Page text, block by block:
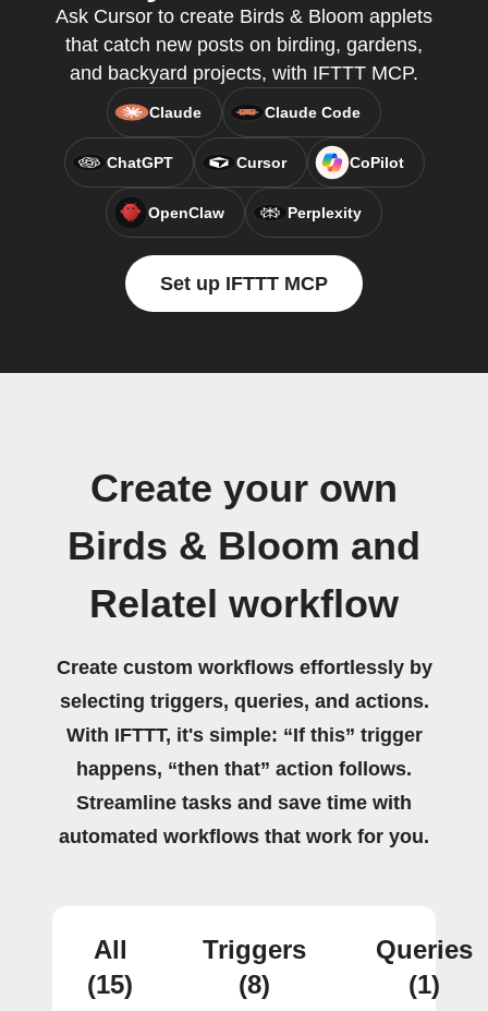
Ask Cursor to create Birds & Bloom applets
that catch new posts on birding, gardens,
and backyard projects, with IFTTT MCP.
Claude Claude Code
ChatGPT Cursor CoPilot
OpenClaw Perplexity
Set up IFTTT MCP
Create your own
Birds & Bloom and
Relatel workflow
Create custom workflows effortlessly by
selecting triggers, queries, and actions.
With IFTTT, it's simple: “If this” trigger
happens, “then that” action follows.
Streamline tasks and save time with
automated workflows that work for you.
All
(15)
Triggers
(8)
Queries
(1)